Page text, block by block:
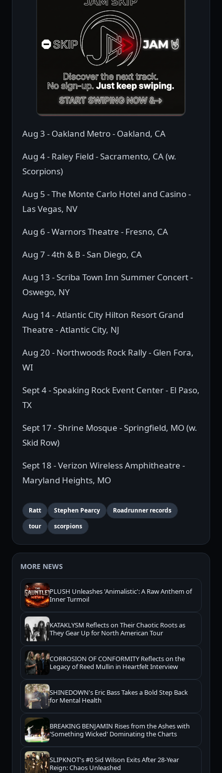
Aug 3 - Oakland Metro - Oakland, CA
Aug 4 - Raley Field - Sacramento, CA (w.
Scorpions)
Aug 5 - The Monte Carlo Hotel and Casino -
Las Vegas, NV
Aug 6 - Warnors Theatre - Fresno, CA
Aug 7 - 4th & B - San Diego, CA
Aug 13 - Scriba Town Inn Summer Concert -
Oswego, NY
Aug 14 - Atlantic City Hilton Resort Grand
Theatre - Atlantic City, NJ
Aug 20 - Northwoods Rock Rally - Glen Fora,
WI
Sept 4 - Speaking Rock Event Center - El Paso,
TX
Sept 17 - Shrine Mosque - Springfield, MO (w.
Skid Row)
Sept 18 - Verizon Wireless Amphitheatre -
Maryland Heights, MO
Ratt Stephen Pearcy
Roadrunner records
tour
scorpions
MORE NEWS
PLUSH Unleashes 'Animalistic': A Raw Anthem of
Inner Turmoil
KATAKLYSM Reflects on Their Chaotic Roots as
They Gear Up for North American Tour
CORROSION OF CONFORMITY Reflects on the
Legacy of Reed Mullin in Heartfelt Interview
SHINEDOWN's Eric Bass Takes a Bold Step Back
for Mental Health
BREAKING BENJAMIN Rises from the Ashes with
'Something Wicked' Dominating the Charts
SLIPKNOT's #0 Sid Wilson Exits After 28-Year
Reign: Chaos Unleashed